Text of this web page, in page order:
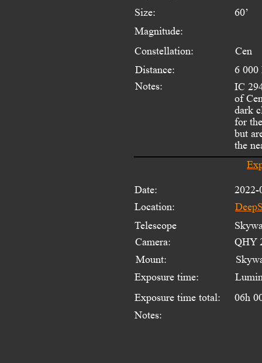
Date:
Location:
Telescope
Mount:
Exposure time:
Exposure time total:
Notes:
06h
Camera: QHY
Constellation:
Distance:
Notes:
Size:
Magnitude:
60’
Cen
6
IC
of
dark
for
but
the